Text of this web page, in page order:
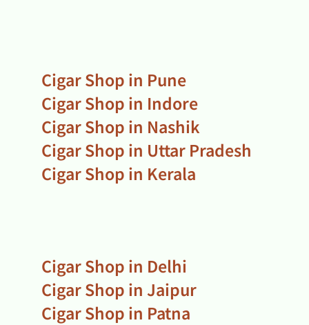
Cigar Shop in Pune
Cigar Shop in Indore
Cigar Shop in Nashik
Cigar Shop in Uttar Pradesh
Cigar Shop in Kerala
Cigar Shop in Delhi
Cigar Shop in Jaipur
Cigar Shop in Patna